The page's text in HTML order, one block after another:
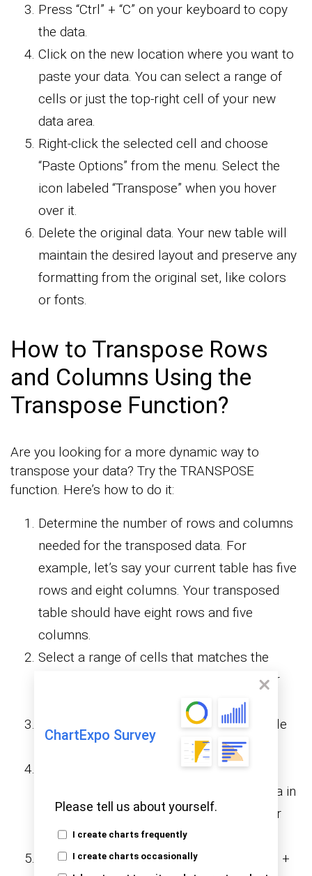
ChartExpo Survey
Please tell us about yourself.
I create charts frequently
I create charts occasionally
Press “Ctrl” + “C” on your keyboard to copy
the data.
Click on the new location where you want to
paste your data. You can select a range of
cells or just the top-right cell of your new
data area.
Right-click the selected cell and choose
“Paste Options” from the menu. Select the
icon labeled “Transpose” when you hover
over it.
Delete the original data. Your new table will
maintain the desired layout and preserve any
formatting from the original set, like colors
or fonts.
How to Transpose Rows
and Columns Using the
Transpose Function?
Are you looking for a more dynamic way to
transpose your data? Try the TRANSPOSE
function. Here’s how to do it:
Determine the number of rows and columns
needed for the transposed data. For
example, let’s say your current table has five
rows and eight columns. Your transposed
table should have eight rows and five
columns.
Select a range of cells that matches the
required number of rows and columns for
Press the “F2” key to enter edit mode while
keeping the range highlighted.
In the formula bar, type =TRANSPOSE,
followed by the range of your original data in
parentheses, like =TRANSPOSE(A1:G4) or
=TRANSPOSE(B3:H7).
To apply the formula, press “Ctrl” + “Shift” +